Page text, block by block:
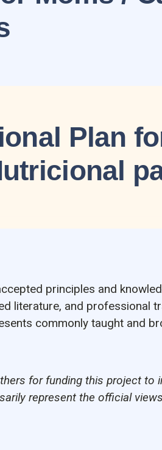
Plan
principles and
literature, and professional
commonly taught and
for funding this project
represent the official